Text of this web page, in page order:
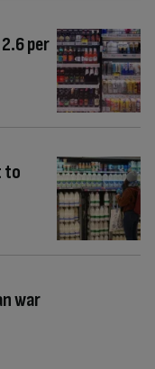
per
to
war